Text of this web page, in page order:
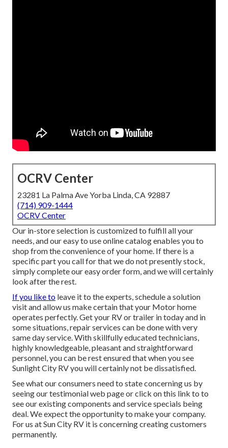
OCRV Center
23281 La Palma Ave Yorba Linda, CA 92887
(714) 909-1444
OCRV Center
Our in-store selection is customized to fulfill all your
needs, and our easy to use online catalog enables you to
shop from the convenience of your home. If there is a
specific part you call for that we do not presently stock,
simply complete our easy order form, and we will certainly
look after the rest.
If you like to leave it to the experts, schedule a solution
visit and allow us make certain that your Motor home
operates perfectly. Get your RV or trailer in today and in
some situations, repair services can be done with very
same day service. With skillfully educated technicians,
highly knowledgeable, pleasant and straightforward
personnel, you can be rest ensured that when you see
Sunlight City RV you will certainly not be dissatisfied.
See what our consumers need to state concerning us by
seeing our testimonial web page or click on this link to to
see our existing components and service specials being
deal. We expect the opportunity to make your company.
For us at Sun City RV it is concerning creating customers
permanently.